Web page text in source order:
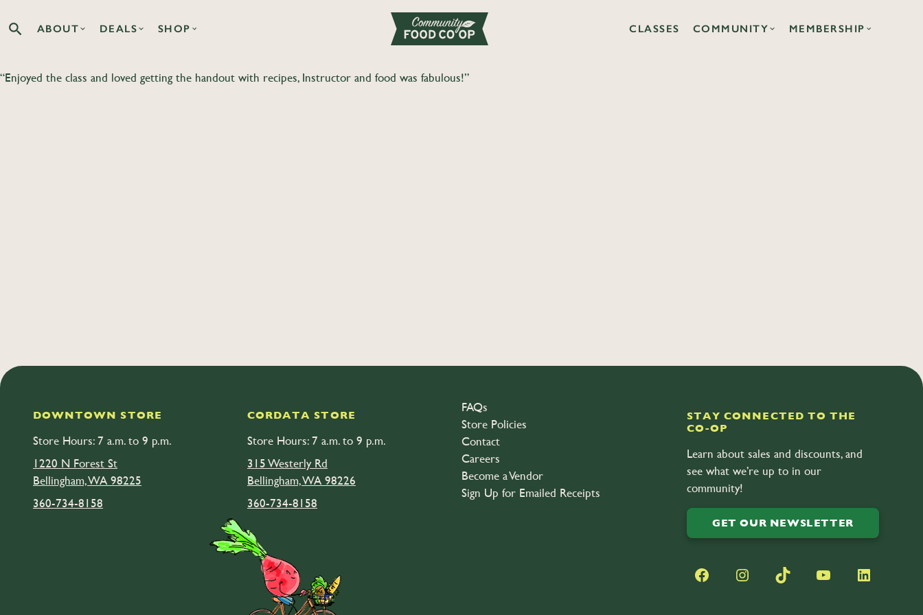
Search the Co-op site
ABOUT DEALS SHOP CLASSES COMMUNITY MEMBERSHIP
“Enjoyed the class and loved getting the handout with recipes, Instructor and food was fabulous!”
DOWNTOWN STORE
Store Hours: 7 a.m. to 9 p.m.
1220 N Forest St
Bellingham, WA 98225
360-734-8158
CORDATA STORE
Store Hours: 7 a.m. to 9 p.m.
315 Westerly Rd
Bellingham, WA 98226
360-734-8158
FAQs
Store Policies
Contact
Careers
Become a Vendor
Sign Up for Emailed Receipts
STAY CONNECTED TO THE
CO-OP
Learn about sales and discounts, and
see what we’re up to in our
community!
GET OUR NEWSLETTER
Facebook Instagram TikTok YouTube LinkedIn